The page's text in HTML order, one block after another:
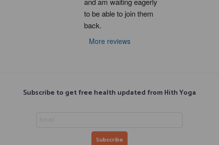
to be able to join them
back.
More reviews
Subscribe to get free health updated from Hith Yoga